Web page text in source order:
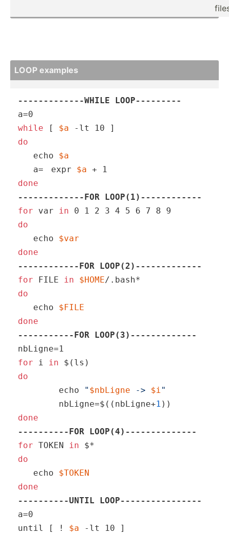
LOOP examples
-------------WHILE LOOP---------
while [ $a
do
echo
$a
a=
expr $a + 1
done
-------------FOR LOOP(1)------------
for var in
do
echo
$var
done
------------FOR LOOP(2)-------------
for FILE in $HOME
do
echo
$FILE
done
-----------FOR LOOP(3)-------------
for i in
do
echo
" $nbLigne -> $i "
	nbLigne=$((nbLigne+
1
done
----------FOR LOOP(4)--------------
for TOKEN in
do
echo
$TOKEN
done
----------UNTIL LOOP----------------
a=0
until [ ! $a